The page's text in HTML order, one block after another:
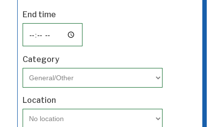
End time
Category
Location